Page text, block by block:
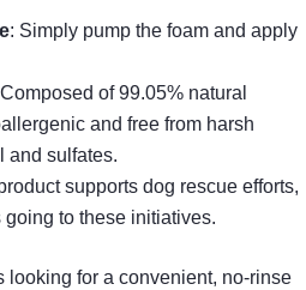
: Simply pump the foam and apply
of 99.05% natural
and free from harsh
and sulfates.
supports dog rescue efforts,
to these initiatives.
looking for a convenient, no-rinse